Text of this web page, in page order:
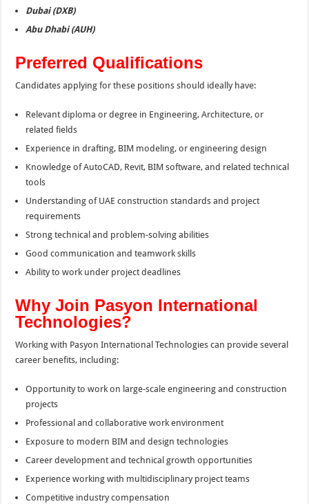
Dubai (DXB)
Abu Dhabi (AUH)
Preferred Qualifications
Candidates applying for these positions should ideally have:
Relevant diploma or degree in Engineering, Architecture, or
related fields
Experience in drafting, BIM modeling, or engineering design
Knowledge of AutoCAD, Revit, BIM software, and related technical
tools
Understanding of UAE construction standards and project
requirements
Strong technical and problem-solving abilities
Good communication and teamwork skills
Ability to work under project deadlines
Why Join Pasyon International
Technologies?
Working with Pasyon International Technologies can provide several
career benefits, including:
Opportunity to work on large-scale engineering and construction
projects
Professional and collaborative work environment
Exposure to modern BIM and design technologies
Career development and technical growth opportunities
Experience working with multidisciplinary project teams
Competitive industry compensation